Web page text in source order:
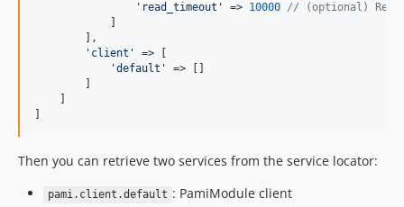
' read_timeout ' => 10000 // (optional) Read
        ],
' client '
=> [
'default '
=> []
Then you can retrieve two services from the service locator:
pami.client.default : PamiModule client